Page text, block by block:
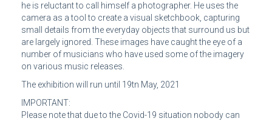
he is reluctant to call himself a photographer. He uses the
camera as a tool to create a visual sketchbook, capturing
small details from the everyday objects that surround us but
are largely ignored. These images have caught the eye of a
number of musicians who have used some of the imagery
on various music releases.
The exhibition will run until 19tn May, 2021
IMPORTANT:
Please note that due to the Covid-19 situation nobody can